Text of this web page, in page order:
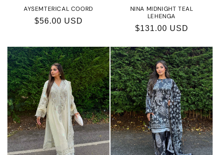
AYSEMTERICAL COORD
Regular
$56.00 USD
NINA MIDNIGHT TEAL
LEHENGA
Regular
$131.00 USD